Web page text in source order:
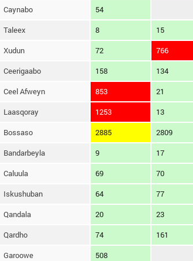
Caynabo 54
Taleex 8 15
Xudun 72 766
Ceerigaabo 158 134
Ceel Afweyn 853 21
Laasqoray 1253 13
Bossaso 2885 2809
Bandarbeyla 9 17
Caluula 69 70
Iskushuban 64 77
Qandala 20 23
Qardho 74 161
Garoowe 508